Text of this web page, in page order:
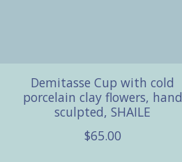
Demitasse Cup with cold
porcelain clay flowers, hand
sculpted, SHAILE
$65.00